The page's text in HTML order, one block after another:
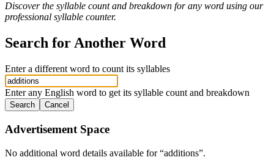
Discover the syllable count and breakdown for any word using our
professional syllable counter.
Search for Another Word
Enter a different word to count its syllables
Enter any English word to get its syllable count and breakdown
Search Cancel
Advertisement Space
No additional word details available for “additions”.